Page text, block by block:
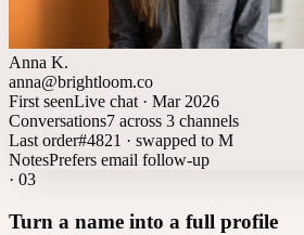
Anna K.
anna@brightloom.co
First seenLive chat · Mar 2026
Conversations7 across 3 channels
Last order#4821 · swapped to M
NotesPrefers email follow-up
· 03
Turn a name into a full profile